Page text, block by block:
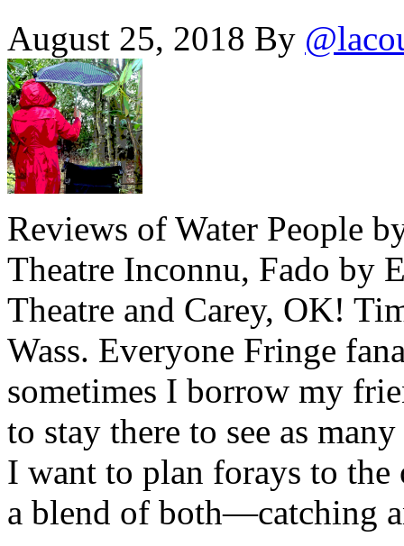
August 25, 2018 By
Reviews of Water People
Theatre Inconnu, Fado by
Theatre and Carey, OK!
Wass. Everyone Fringe
sometimes I borrow my
to stay there to see as
I want to plan forays to
a blend of both—catching